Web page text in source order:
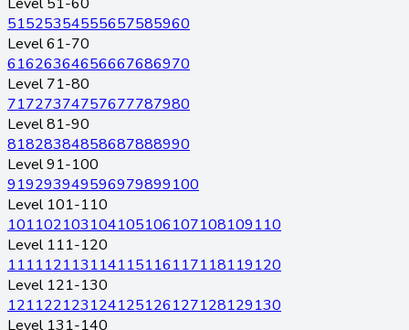
51525354555657585960
Level 61-70
61626364656667686970
Level 71-80
71727374757677787980
Level 81-90
81828384858687888990
Level 91-100
919293949596979899100
Level 101-110
101102103104105106107108109110
Level 111-120
111112113114115116117118119120
Level 121-130
121122123124125126127128129130
Level 131-140